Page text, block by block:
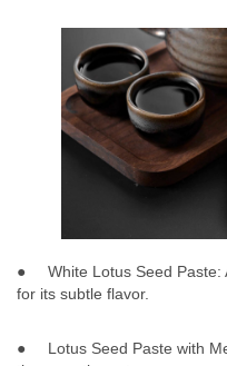
● White Lotus Seed Paste:
for its subtle flavor.
● Lotus Seed Paste with